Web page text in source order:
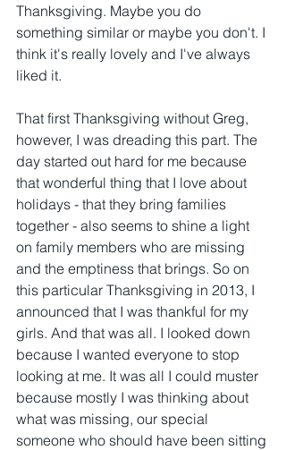
Thanksgiving. Maybe you do
something similar or maybe you don't. I
think it's really lovely and I've always
liked it.
That first Thanksgiving without Greg,
however, I was dreading this part. The
day started out hard for me because
that wonderful thing that I love about
holidays - that they bring families
together - also seems to shine a light
on family members who are missing
and the emptiness that brings. So on
this particular Thanksgiving in 2013, I
announced that I was thankful for my
girls. And that was all. I looked down
because I wanted everyone to stop
looking at me. It was all I could muster
because mostly I was thinking about
what was missing, our special
someone who should have been sitting